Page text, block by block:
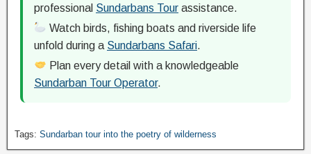
professional Sundarbans Tour assistance.
Watch birds, fishing boats and riverside life
unfold during a Sundarbans Safari.
Plan every detail with a knowledgeable
Sundarban Tour Operator.
Tags: Sundarban tour into the poetry of wilderness